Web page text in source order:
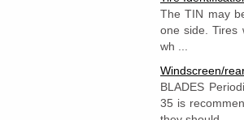
The TIN may
one side. Tires
wh ...
Windscreen/
BLADES
35 is